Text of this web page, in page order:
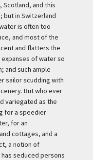
and this
but in Switzerland
is often too
and most of the
and flatters the
of water so
and such ample
sailor scudding with
But who ever
variegated as the
for a speedier
for an
cottages, and a
a notion of
seduced persons